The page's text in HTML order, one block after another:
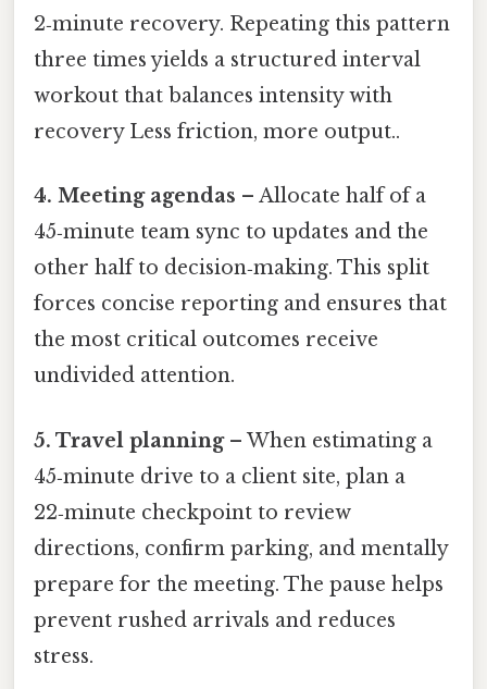
2‑minute recovery. Repeating this pattern
three times yields a structured interval
workout that balances intensity with
recovery Less friction, more output..
4. Meeting agendas – Allocate half of a
45‑minute team sync to updates and the
other half to decision‑making. This split
forces concise reporting and ensures that
the most critical outcomes receive
undivided attention.
5. Travel planning– When estimating a
45‑minute drive to a client site, plan a
22‑minute checkpoint to review
directions, confirm parking, and mentally
prepare for the meeting. The pause helps
prevent rushed arrivals and reduces
stress.